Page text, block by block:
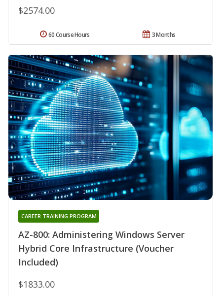
$2574.00
3 Months
60 Course Hours
AZ-800: Administering Windows Server
Hybrid Core Infrastructure (Voucher
Included)
CAREER TRAINING PROGRAM
$1833.00